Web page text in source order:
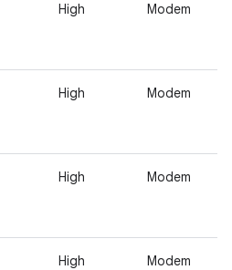
High Modem
High Modem
High Modem
High Modem